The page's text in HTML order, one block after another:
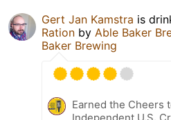
Gert Jan Kamstra is
Ration by Able Baker
Baker Brewing
Earned the Cheers
Independent U.S.